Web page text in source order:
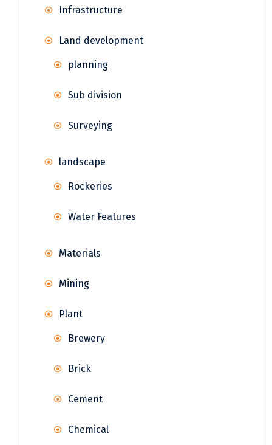
Infrastructure
Land development
planning
Sub division
Surveying
landscape
Rockeries
Water Features
Materials
Mining
Plant
Brewery
Brick
Cement
Chemical